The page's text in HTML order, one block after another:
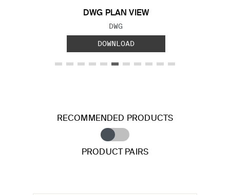
DWG PLAN VIEW
FILE TYPE:
DWG
DOWNLOAD
RECOMMENDED PRODUCTS
PRODUCT PAIRS